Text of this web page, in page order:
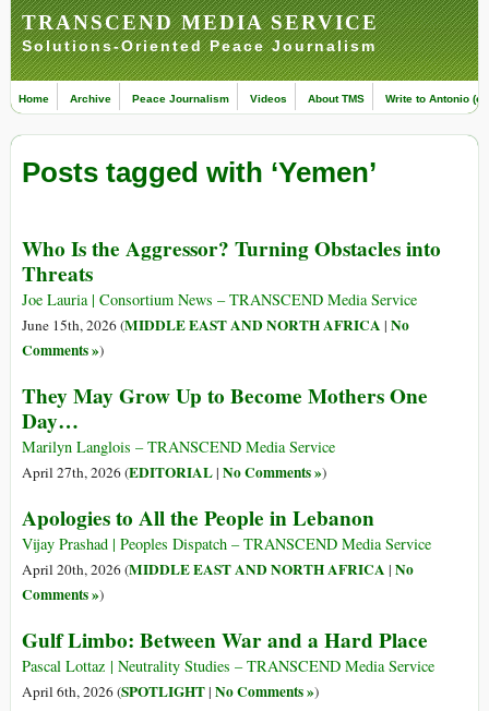
TRANSCEND MEDIA SERVICE
Solutions-Oriented Peace Journalism
Home Archive Peace Journalism Videos About TMS Write to Antonio
Posts tagged with ‘Yemen’
Who Is the Aggressor? Turning Obstacles into
Threats
Joe Lauria | Consortium News – TRANSCEND Media Service
June 15th, 2026 (MIDDLE EAST AND NORTH AFRICA | No
Comments »)
They May Grow Up to Become Mothers One
Day…
Marilyn Langlois – TRANSCEND Media Service
April 27th, 2026 (EDITORIAL| No Comments »)
Apologies to All the People in Lebanon
Vijay Prashad | Peoples Dispatch – TRANSCEND Media Service
April 20th, 2026 (MIDDLE EAST AND NORTH AFRICA | No
Comments »)
Gulf Limbo: Between War and a Hard Place
Pascal Lottaz | Neutrality Studies – TRANSCEND Media Service
April 6th, 2026 (SPOTLIGHT| No Comments »)